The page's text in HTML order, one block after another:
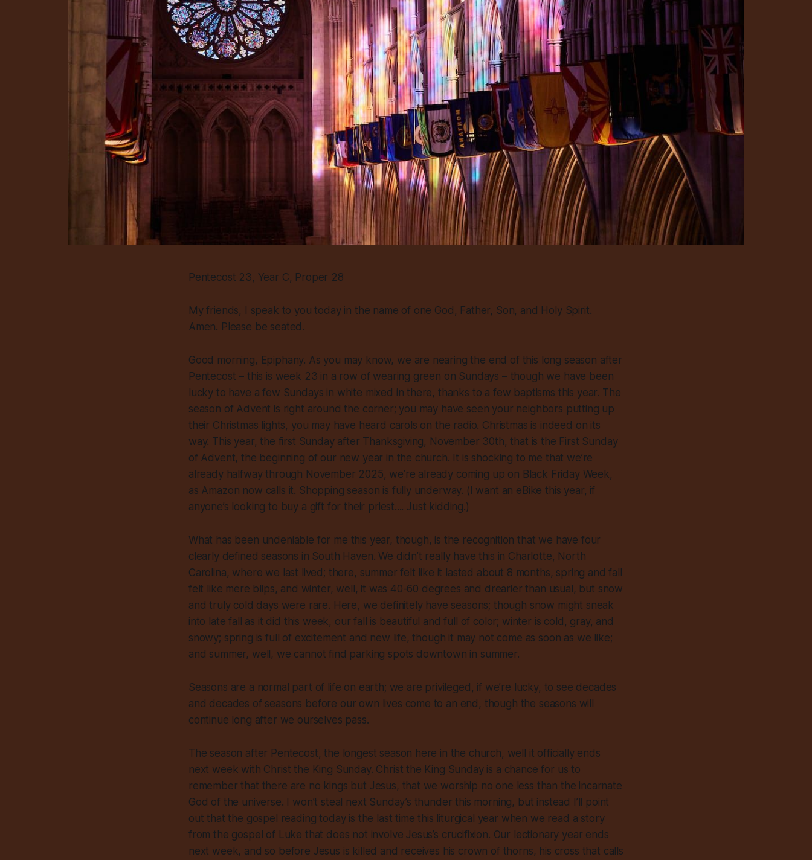
Pentecost 23, Year C, Proper 28
My friends, I speak to you today in the name of one God, Father, Son, and Holy Spirit.
Amen. Please be seated.
Good morning, Epiphany. As you may know, we are nearing the end of this long season after
Pentecost – this is week 23 in a row of wearing green on Sundays – though we have been
lucky to have a few Sundays in white mixed in there, thanks to a few baptisms this year. The
season of Advent is right around the corner; you may have seen your neighbors putting up
their Christmas lights, you may have heard carols on the radio. Christmas is indeed on its
way. This year, the first Sunday after Thanksgiving, November 30th, that is the First Sunday
of Advent, the beginning of our new year in the church. It is shocking to me that we’re
already halfway through November 2025, we’re already coming up on Black Friday Week,
as Amazon now calls it. Shopping season is fully underway. (I want an eBike this year, if
anyone’s looking to buy a gift for their priest.... Just kidding.)
What has been undeniable for me this year, though, is the recognition that we have four
clearly defined seasons in South Haven. We didn’t really have this in Charlotte, North
Carolina, where we last lived; there, summer felt like it lasted about 8 months, spring and fall
felt like mere blips, and winter, well, it was 40-60 degrees and drearier than usual, but snow
and truly cold days were rare. Here, we definitelyhave seasons; though snow might sneak
into late fall as it did this week, our fall is beautiful and full of color; winter is cold, gray, and
snowy; spring is full of excitement and new life, though it may not come as soon as we like;
and summer, well, we cannot find parking spots downtown in summer.
Seasons are a normal part of life on earth; we are privileged, if we’re lucky, to see decades
and decades of seasons before our own lives come to an end, though the seasons will
continue long after we ourselves pass.
The season after Pentecost, the longest season here in the church, well it officially ends
next week with Christ the King Sunday. Christ the King Sunday is a chance for us to
remember that there are no kings but Jesus, that we worship no one less than the incarnate
God of the universe. I won’t steal next Sunday’s thunder this morning, but instead I’ll point
out that the gospel reading today is the last time this liturgical year when we read a story
from the gospel of Luke that does not involve Jesus’s crucifixion. Our lectionary year ends
next week, and so before Jesus is killed and receives his crown of thorns, his cross that calls